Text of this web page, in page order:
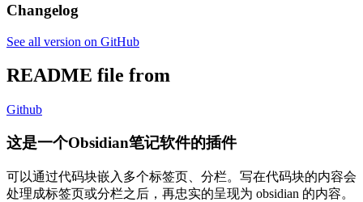
Changelog
See all version on GitHub
README file from
Github
这是一个Obsidian笔记软件的插件
可以通过代码块嵌入多个标签页、分栏。写在代码块的内容会
处理成标签页或分栏之后，再忠实的呈现为 obsidian 的内容。